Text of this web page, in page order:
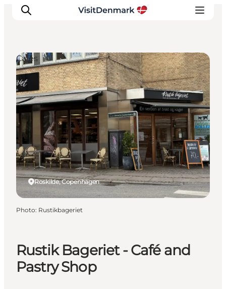
Inspiration
Destinations
Things to do
Accommodation
Plan your trip
Events
Rustik Bageriet - Café and
Pastry Shop
Roskilde, Copenhagen
Cafés
Photo: Rustikbageriet